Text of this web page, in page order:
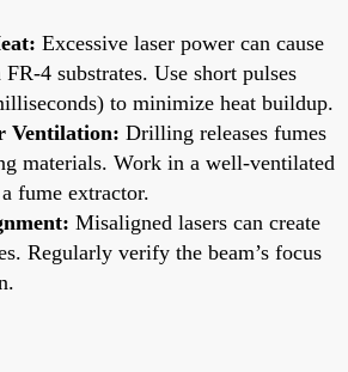
Excessive laser power can cause
4 substrates. Use short pulses
to minimize heat buildup.
Ventilation: Drilling releases fumes
materials. Work in a well-ventilated
fume extractor.
Misaligned lasers can create
Regularly verify the beam’s focus